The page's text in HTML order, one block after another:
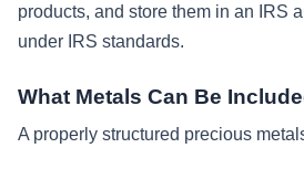
products, and store them in an IRS
under IRS standards.
What Metals Can Be
A properly structured precious